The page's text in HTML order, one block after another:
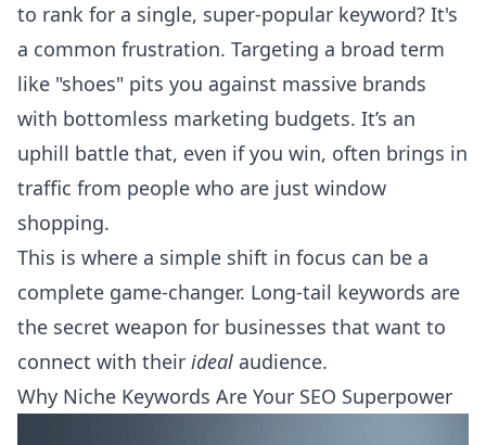
to rank for a single, super-popular keyword? It's
a common frustration. Targeting a broad term
like "shoes" pits you against massive brands
with bottomless marketing budgets. It’s an
uphill battle that, even if you win, often brings in
traffic from people who are just window
shopping.
This is where a simple shift in focus can be a
complete game-changer. Long-tail keywords are
the secret weapon for businesses that want to
connect with their ideal audience.
Why Niche Keywords Are Your SEO Superpower